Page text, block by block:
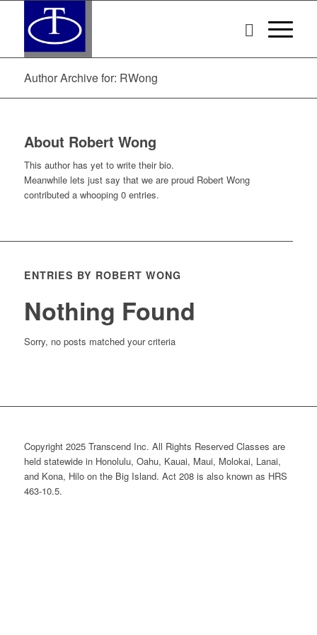
Author Archive for: RWong
About Robert Wong
This author has yet to write their bio.
Meanwhile lets just say that we are proud Robert Wong
contributed a whooping 0 entries.
ENTRIES BY ROBERT WONG
Nothing Found
Sorry, no posts matched your criteria
Copyright 2025 Transcend Inc. All Rights Reserved Classes are
held statewide in Honolulu, Oahu, Kauai, Maui, Molokai, Lanai,
and Kona, Hilo on the Big Island. Act 208 is also known as HRS
463-10.5.